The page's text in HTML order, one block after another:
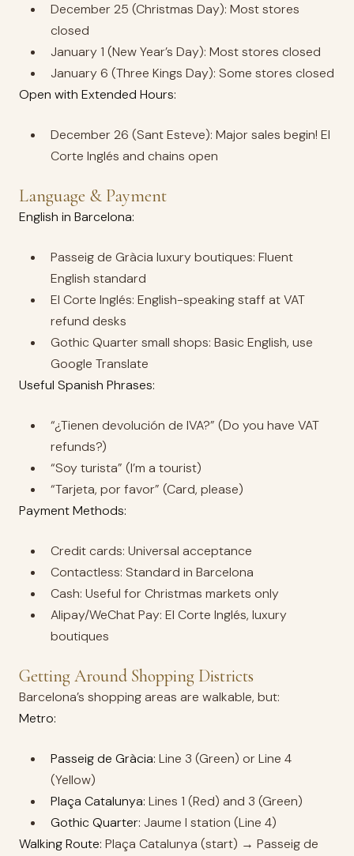
December 25 (Christmas Day): Most stores
closed
January 1 (New Year’s Day): Most stores closed
January 6 (Three Kings Day): Some stores closed
Open with Extended Hours:
December 26 (Sant Esteve): Major sales begin! El
Corte Inglés and chains open
Language & Payment
English in Barcelona:
Passeig de Gràcia luxury boutiques: Fluent
English standard
El Corte Inglés: English-speaking staff at VAT
refund desks
Gothic Quarter small shops: Basic English, use
Google Translate
Useful Spanish Phrases:
“¿Tienen devolución de IVA?” (Do you have VAT
refunds?)
“Soy turista” (I’m a tourist)
“Tarjeta, por favor” (Card, please)
Payment Methods:
Credit cards: Universal acceptance
Contactless: Standard in Barcelona
Cash: Useful for Christmas markets only
Alipay/WeChat Pay: El Corte Inglés, luxury
boutiques
Getting Around Shopping Districts
Barcelona’s shopping areas are walkable, but:
Metro:
Passeig de Gràcia: Line 3 (Green) or Line 4
(Yellow)
Plaça Catalunya: Lines 1 (Red) and 3 (Green)
Gothic Quarter: Jaume I station (Line 4)
Walking Route: Plaça Catalunya (start) → Passeig de